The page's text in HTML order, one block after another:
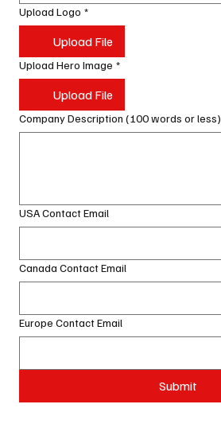
Upload Logo *
Upload File
Upload Hero Image *
Upload File
Company Description (100 words or less)
USA Contact Email
Canada Contact Email
Europe Contact Email
Submit